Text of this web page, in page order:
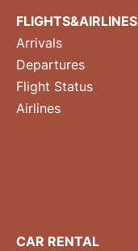
FLIGHTS&AIRLINES
Arrivals
Departures
Flight Status
Airlines
CAR RENTAL